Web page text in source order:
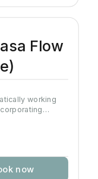
Flow
working
uses infrared
95 - 105
Bring your own
to prepare for
now